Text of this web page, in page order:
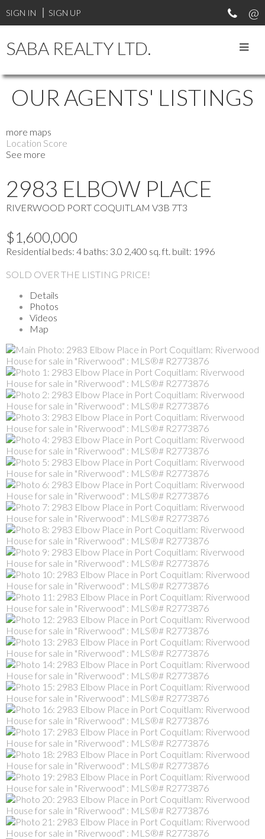
SIGN IN SIGN UP
SABA REALTY LTD.
OUR AGENTS' LISTINGS
more maps
Location Score
See more
2983 ELBOW PLACE
RIVERWOOD PORT COQUITLAM V3B 7T3
$1,600,000
Residential beds: 4 baths: 3.0 2,400 sq. ft. built: 1996
SOLD OVER THE LISTING PRICE!
Details
Photos
Videos
Map